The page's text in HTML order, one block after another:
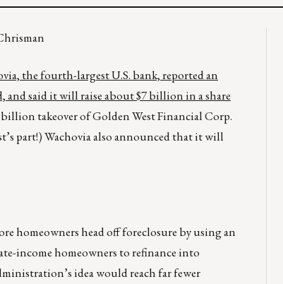
the fourth-largest U.S. bank, reported an
and said it will raise about $7 billion in a share
billion takeover of Golden West Financial Corp.
part!) Wachovia also announced that it will
homeowners head off foreclosure by using an
income homeowners to refinance into
idea would reach far fewer